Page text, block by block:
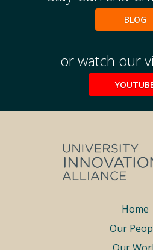
BLOG
or watch our
Home
Our